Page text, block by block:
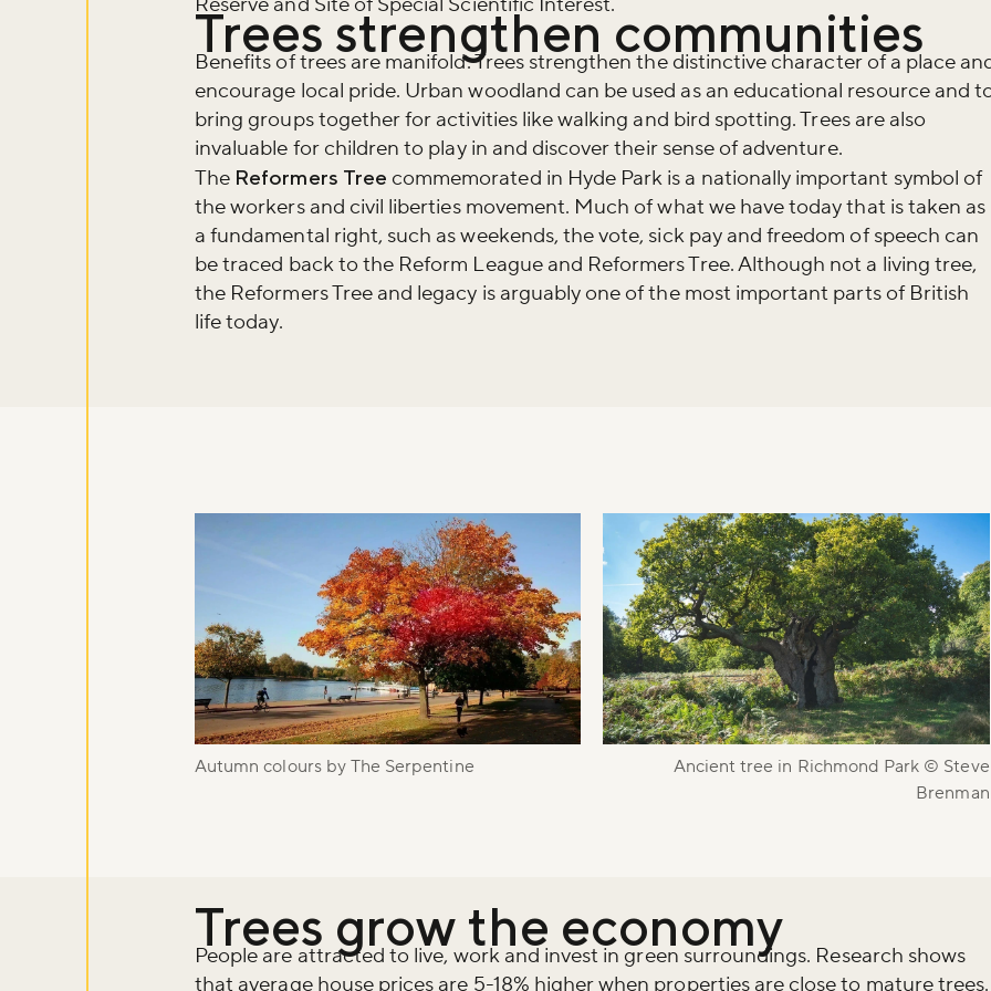
Trees strengthen communities
Benefits of trees are manifold. Trees strengthen the distinctive character of a place
encourage local pride. Urban woodland can be used as an educational resource and
bring groups together for activities like walking and bird spotting. Trees are also
invaluable for children to play in and discover their sense of adventure.
The Reformers Tree commemorated in Hyde Park is a nationally important symbol of
the workers and civil liberties movement. Much of what we have today that is taken as
a fundamental right, such as weekends, the vote, sick pay and freedom of speech can
be traced back to the Reform League and Reformers Tree. Although not a living tree,
the Reformers Tree and legacy is arguably one of the most important parts of British
life today.
Autumn colours by The Serpentine
Ancient tree in Richmond Park © Steve
Brenman
Trees grow the economy
People are attracted to live, work and invest in green surroundings. Research shows
that average house prices are 5-18% higher when properties are close to mature trees.